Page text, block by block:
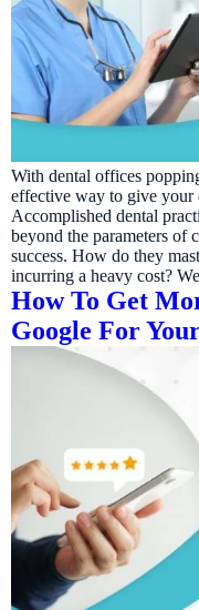
With dental offices
effective way to give your
Accomplished dental
beyond the parameters of
success. How do they
incurring a heavy cost?
How To Get
Google For